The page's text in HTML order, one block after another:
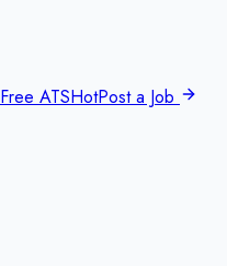
Free ATSHotPost a Job